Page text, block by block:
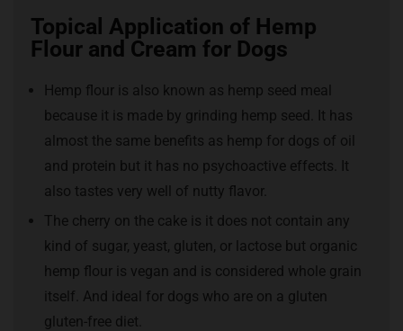
Topical Application of Hemp
Flour and Cream for Dogs
Hemp flour is also known as hemp seed meal
because it is made by grinding hemp seed. It has
almost the same benefits as hemp for dogs of oil
and protein but it has no psychoactive effects. It
also tastes very well of nutty flavor.
The cherry on the cake is it does not contain any
kind of sugar, yeast, gluten, or lactose but organic
hemp flour is vegan and is considered whole grain
itself. And ideal for dogs who are on a gluten
gluten-free diet.